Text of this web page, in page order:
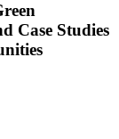
Case Studies